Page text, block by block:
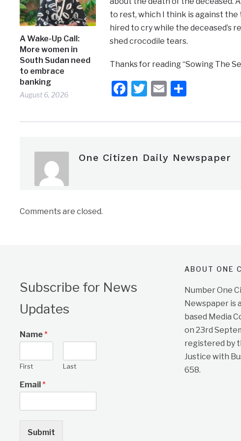
A Wake-Up Call:
More women in
South Sudan need
to embrace
banking
August 6, 2026
to rest, which I think is against the
hired to cry while the deceased’s
shed crocodile tears.
Thanks for reading “Sowing The
Facebook
Twitter
EmailShare
One Citizen Daily Newspaper
Comments are closed.
Subscribe for News
Updates
Name*
First Last
Email*
Submit
ABOUT ONE
Number One
Newspaper is
based Media
on 23rd
registered by
Justice with
658.